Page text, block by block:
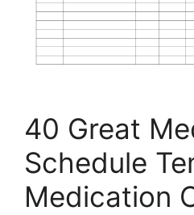
40 Great
Schedule
Medication